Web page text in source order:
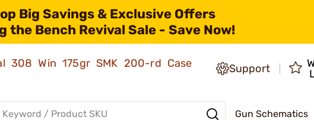
Big Savings & Exclusive Offers
the Bench Revival Sale - Save Now!
308 Win 175gr SMK 200-rd Case
Support
Gun Schematics